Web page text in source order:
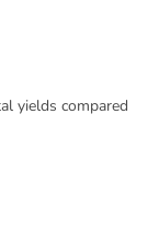
yields compared